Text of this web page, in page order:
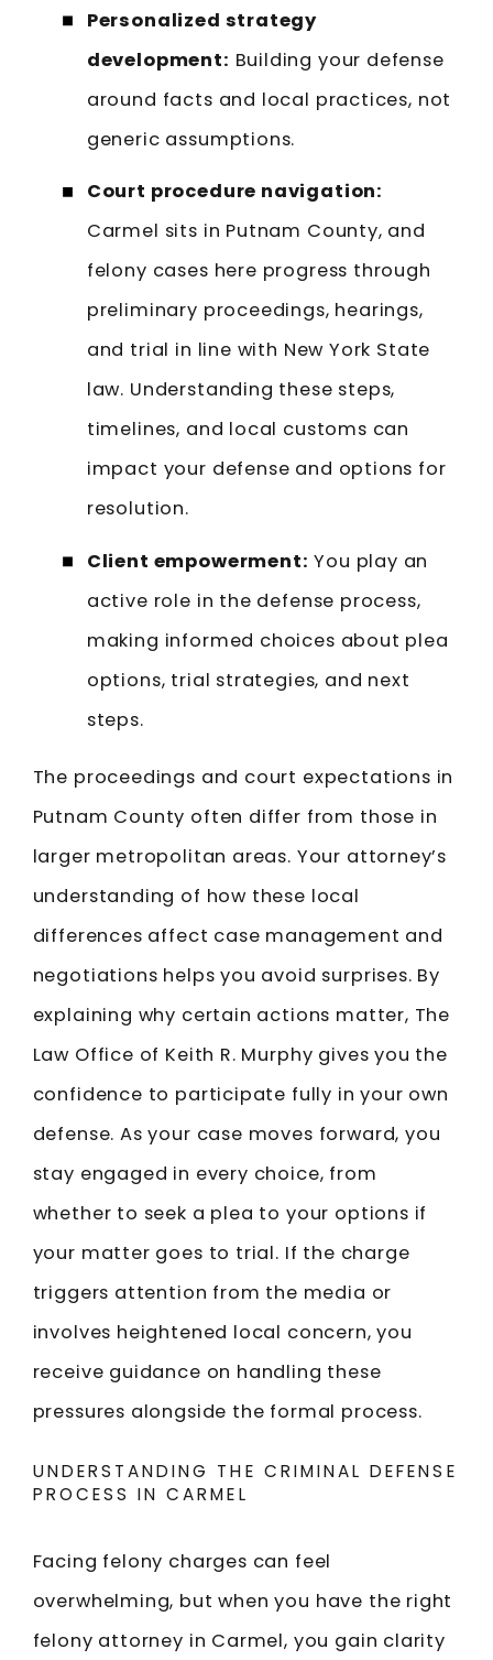
Personalized strategy
development: Building your defense
around facts and local practices, not
generic assumptions.
Court procedure navigation:
Carmel sits in Putnam County, and
felony cases here progress through
preliminary proceedings, hearings,
and trial in line with New York State
law. Understanding these steps,
timelines, and local customs can
impact your defense and options for
resolution.
Client empowerment: You play an
active role in the defense process,
making informed choices about plea
options, trial strategies, and next
steps.
The proceedings and court expectations in
Putnam County often differ from those in
larger metropolitan areas. Your attorney’s
understanding of how these local
differences affect case management and
negotiations helps you avoid surprises. By
explaining why certain actions matter, The
Law Office of Keith R. Murphy gives you the
confidence to participate fully in your own
defense. As your case moves forward, you
stay engaged in every choice, from
whether to seek a plea to your options if
your matter goes to trial. If the charge
triggers attention from the media or
involves heightened local concern, you
receive guidance on handling these
pressures alongside the formal process.
UNDERSTANDING THE CRIMINAL DEFENSE
PROCESS IN CARMEL
Facing felony charges can feel
overwhelming, but when you have the right
felony attorney in Carmel, you gain clarity